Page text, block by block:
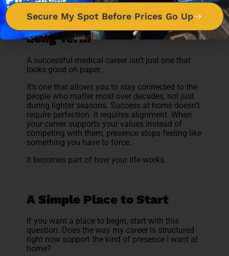
Redefining Success for the
Long Term
A successful medical career isn’t just one that
looks good on paper.
It’s one that allows you to stay connected to the
people who matter most over decades, not just
during lighter seasons. Success at home doesn’t
require perfection. It requires alignment. When
your career supports your values instead of
competing with them, presence stops feeling like
something you have to force.
It becomes part of how your life works.
A Simple Place to Start
If you want a place to begin, start with this
question. Does the way my career is structured
right now support the kind of presence I want at
home?
Secure My Spot Before Prices Go Up